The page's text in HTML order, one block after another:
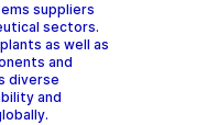
suppliers
sectors.
as well as
and
diverse
and